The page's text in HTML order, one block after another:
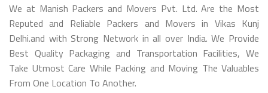
We at Manish Packers and Movers Pvt. Ltd. Are the Most
Reputed and Reliable Packers and Movers in Vikas Kunj
Delhi.and with Strong Network in all over India. We Provide
Best Quality Packaging and Transportation Facilities, We
Take Utmost Care While Packing and Moving The Valuables
From One Location To Another.